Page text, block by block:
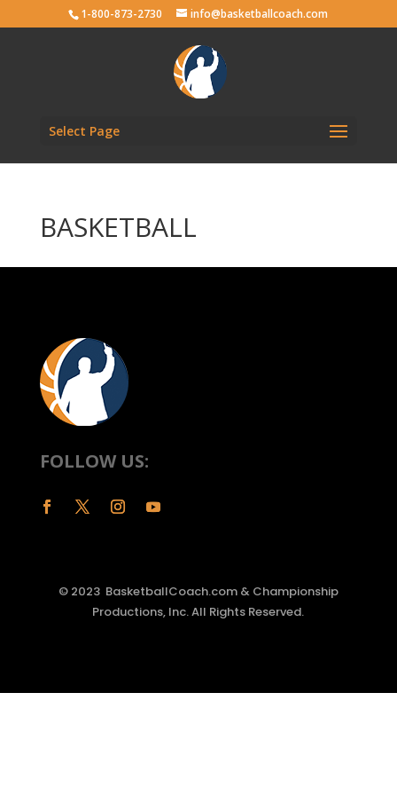
1-800-873-2730 info@basketballcoach.com
Select Page
BASKETBALL
FOLLOW US:
© 2023 BasketballCoach.com & Championship
Productions, Inc. All Rights Reserved.